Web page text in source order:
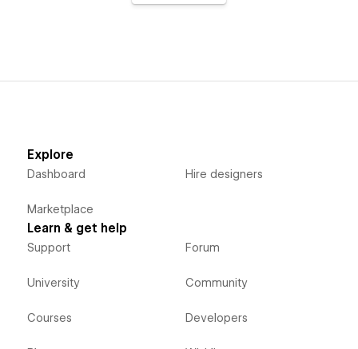
Explore
Dashboard
Marketplace
Hire designers
Learn & get help
Support
University
Courses
Forum
Community
Developers